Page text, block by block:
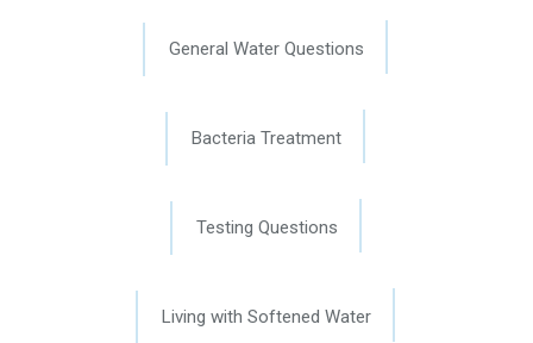
General Water Questions
Bacteria Treatment
Testing Questions
Living with Softened Water